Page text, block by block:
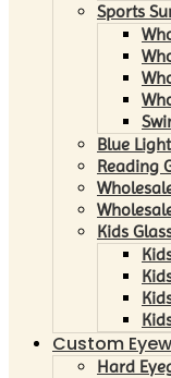
Sports
Blue
Reading
Kids
Custom
Hard